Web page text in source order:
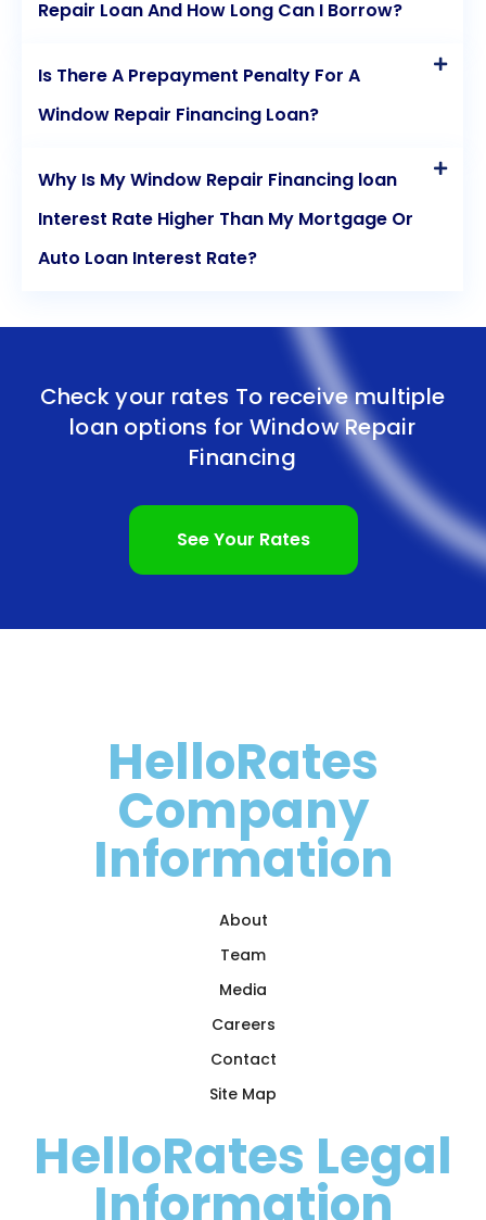
Repair Loan And How Long Can I Borrow?
Is There A Prepayment Penalty For A
Window Repair Financing Loan?
Why Is My Window Repair Financing loan
Interest Rate Higher Than My Mortgage Or
Auto Loan Interest Rate?
Check your rates To receive multiple
loan options forWindow Repair
Financing
See Your Rates
HelloRates
Company
Information
About
Team
Media
Careers
Contact
Site Map
HelloRates Legal
Information